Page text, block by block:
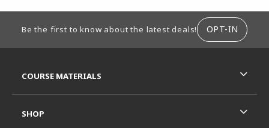
Be the first to know about the latest deals! OPT-IN
COURSE MATERIALS
SHOP